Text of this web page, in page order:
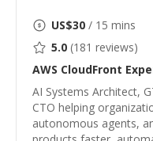
US$30 / 15 mins
5.0 (181 reviews)
AWS CloudFront
AI Systems Architect,
CTO helping
autonomous agents,